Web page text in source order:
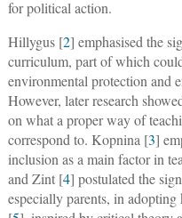
for political action.
Hillygus [2] emphasised the
curriculum, part of which
environmental protection and
However, later research
on what a proper way of
correspond to. Kopnina [3]
inclusion as a main factor in
and Zint [4] postulated the
especially parents, in